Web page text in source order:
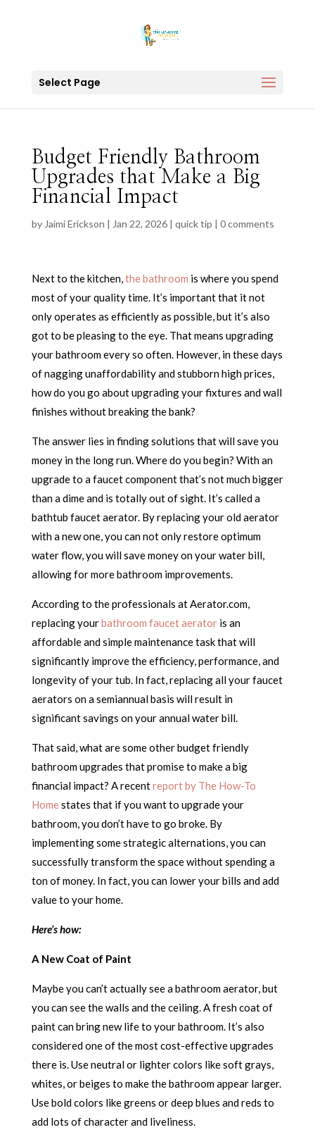
Select Page
Budget Friendly Bathroom
Upgrades that Make a Big
Financial Impact
by Jaimi Erickson | Jan 22, 2026| quick tip | 0 comments
Next to the kitchen,the bathroom is where you spend
most of your quality time. It’s important that it not
only operates as efficiently as possible, but it’s also
got to be pleasing to the eye. That means upgrading
your bathroom every so often. However, in these days
of nagging unaffordability and stubborn high prices,
how do you go about upgrading your fixtures and wall
finishes without breaking the bank?
The answer lies in finding solutions that will save you
money in the long run. Where do you begin? With an
upgrade to a faucet component that’s not much bigger
than a dime and is totally out of sight. It’s called a
bathtub faucet aerator. By replacing your old aerator
with a new one, you can not only restore optimum
water flow, you will save money on your water bill,
allowing for more bathroom improvements.
According to the professionals at Aerator.com,
replacing yourbathroom faucet aeratoris an
affordable and simple maintenance task that will
significantly improve the efficiency, performance, and
longevity of your tub. In fact, replacing all your faucet
aerators on a semiannual basis will result in
significant savings on your annual water bill.
That said, what are some other budget friendly
bathroom upgrades that promise to make a big
financial impact? A recentreport by The How-To
Homestates that if you want to upgrade your
bathroom, you don’t have to go broke. By
implementing some strategic alternations, you can
successfully transform the space without spending a
ton of money. In fact, you can lower your bills and add
value to your home.
Here’s how:
A New Coat of Paint
Maybe you can’t actually see a bathroom aerator, but
you can see the walls and the ceiling. A fresh coat of
paint can bring new life to your bathroom. It’s also
considered one of the most cost-effective upgrades
there is. Use neutral or lighter colors like soft grays,
whites, or beiges to make the bathroom appear larger.
Use bold colors like greens or deep blues and reds to
add lots of character and liveliness.